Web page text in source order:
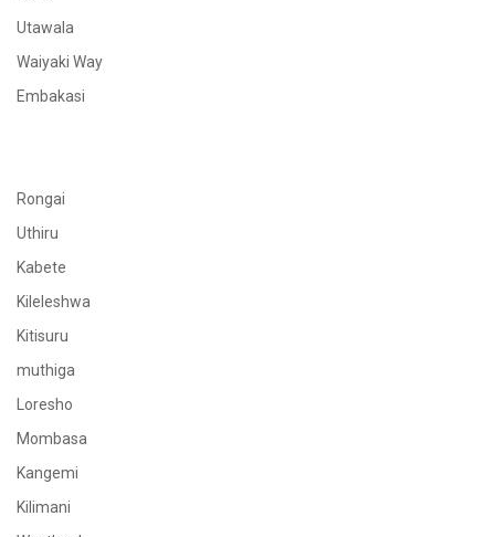
Utawala
Waiyaki Way
Embakasi
Rongai
Uthiru
Kabete
Kileleshwa
Kitisuru
muthiga
Loresho
Mombasa
Kangemi
Kilimani